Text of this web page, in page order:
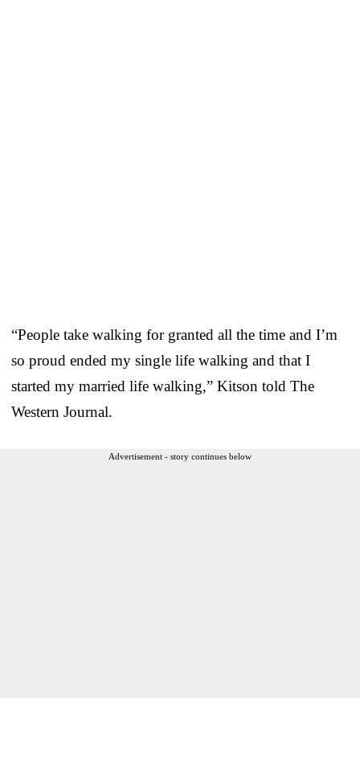
“People take walking for granted all the time and I’m
so proud ended my single life walking and that I
started my married life walking,” Kitson told The
Western Journal.
Advertisement - story continues below